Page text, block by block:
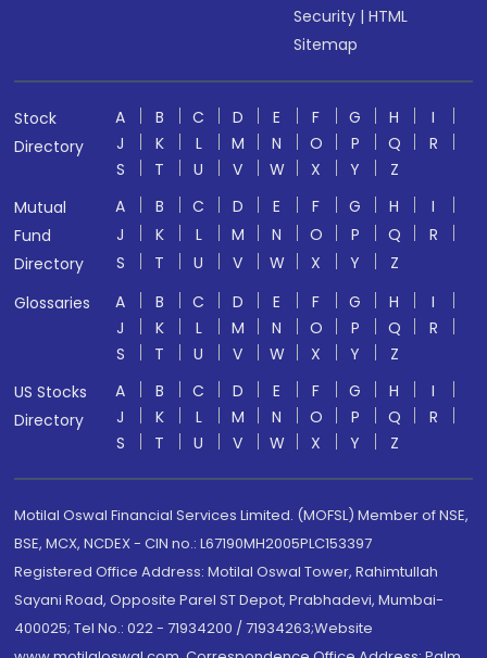
Security |HTML
Sitemap
Stock
Directory
A B C D E F G H
I
J
K L M N O P Q
R
S
T U V W X Y
Z
Mutual
Fund
Directory
A B C D E F G H
I
J
K L M N O P Q
R
S
T U V W X Y
Z
Glossaries
A B C D E F G H
I
J
K L M N O P Q
R
S
T U V W X Y
Z
US Stocks
Directory
A B C D E F G H
I
J
K L M N O P Q
R
S
T U V W X Y Z
Motilal Oswal Financial Services Limited. (MOFSL) Member of NSE,
BSE, MCX, NCDEX - CIN no.: L67190MH2005PLC153397
Registered Office Address: Motilal Oswal Tower, Rahimtullah
Sayani Road, Opposite Parel ST Depot, Prabhadevi, Mumbai-
400025; Tel No.: 022 - 71934200 / 71934263;Website